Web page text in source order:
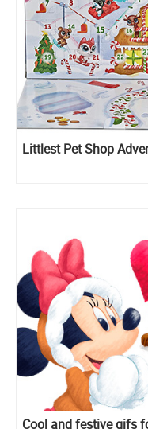
Littlest Pet Shop
Cool and festive gifs